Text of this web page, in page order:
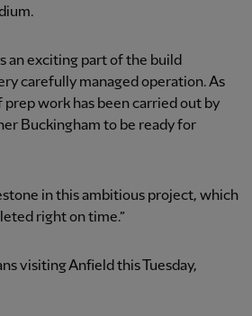
an exciting part of the build
carefully managed operation. As
prep work has been carried out by
Buckingham to be ready for
in this ambitious project, which
right on time.”
visiting Anfield this Tuesday,